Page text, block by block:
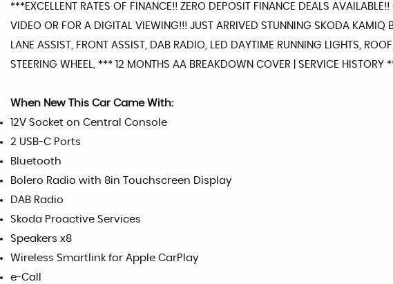
***EXCELLENT RATES OF FINANCE!! ZERO DEPOSIT FINANCE DEALS
VIDEO OR FOR A DIGITAL VIEWING!!! JUST ARRIVED STUNNING SKODA KAMIQ
LANE ASSIST, FRONT ASSIST, DAB RADIO, LED DAYTIME RUNNING LIGHTS,
STEERING WHEEL, *** 12 MONTHS AA BREAKDOWN COVER | SERVICE HISTORY
When New This Car Came With:
12V Socket on Central Console
2 USB-C Ports
Bluetooth
Bolero Radio with 8in Touchscreen Display
DAB Radio
Skoda Proactive Services
Speakers x8
Wireless Smartlink for Apple CarPlay
e-Call